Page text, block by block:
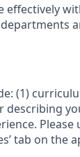
effectively
(1)
describing
Please
tab on the